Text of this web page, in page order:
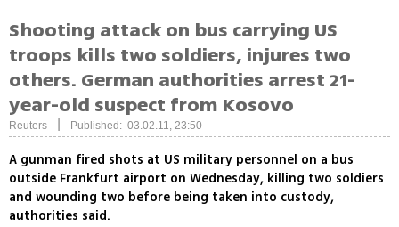
Shooting attack on bus carrying US
troops kills two soldiers, injures two
others. German authorities arrest 21-
year-old suspect from Kosovo
Reuters Published: 03.02.11, 23:50
A gunman fired shots at US military personnel on a bus
outside Frankfurt airport on Wednesday, killing two soldiers
and wounding two before being taken into custody,
authorities said.